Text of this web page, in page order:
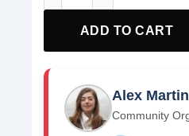
ADD TO CART
Alex
Community